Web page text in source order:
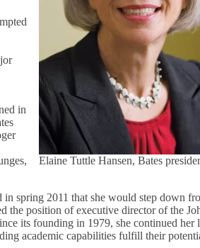
Elaine Tuttle Hansen, Bates
in
spring 2011 that she would step down
the position of executive director of the
its founding in 1979, she continued her
academic capabilities fulfill their